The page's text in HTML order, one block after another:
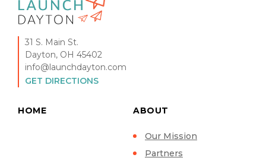
31 S. Main St.
Dayton, OH 45402
info@launchdayton.com
GET DIRECTIONS
HOME ABOUT
Our Mission
Partners